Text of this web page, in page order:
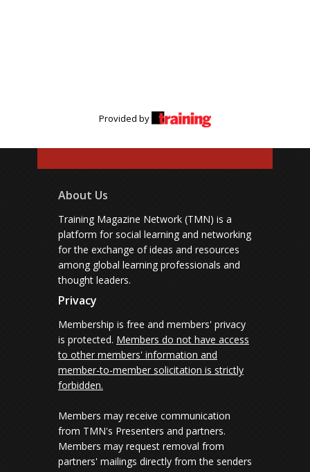
Provided by
About Us
Training Magazine Network (TMN) is a
platform for social learning and networking
for the exchange of ideas and resources
among global learning professionals and
thought leaders.
Privacy
Membership is free and members' privacy
is protected. Members do not have access
to other members' information and
member-to-member solicitation is strictly
forbidden.
Members may receive communication
from TMN's Presenters and partners.
Members may request removal from
partners' mailings directly from the senders